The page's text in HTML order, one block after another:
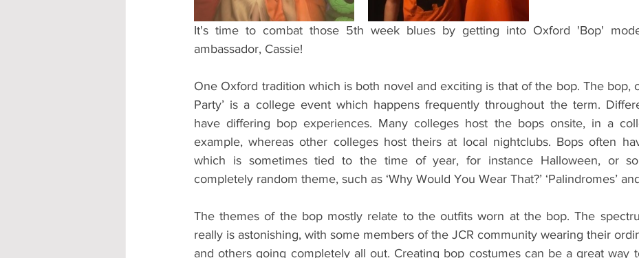
It's time to combat those 5th week blues by getting into Oxford 'Bop'
ambassador, Cassie!
One Oxford tradition which is both novel and exciting is that of the bop. The bop,
Party’ is a college event which happens frequently throughout the term.
have differing bop experiences. Many colleges host the bops onsite, in a
example, whereas other colleges host theirs at local nightclubs. Bops often
which is sometimes tied to the time of year, for instance Halloween, or
completely random theme, such as ‘Why Would You Wear That?’ ‘Palindromes’ and
The themes of the bop mostly relate to the outfits worn at the bop. The
really is astonishing, with some members of the JCR community wearing their
and others going completely all out. Creating bop costumes can be a great way